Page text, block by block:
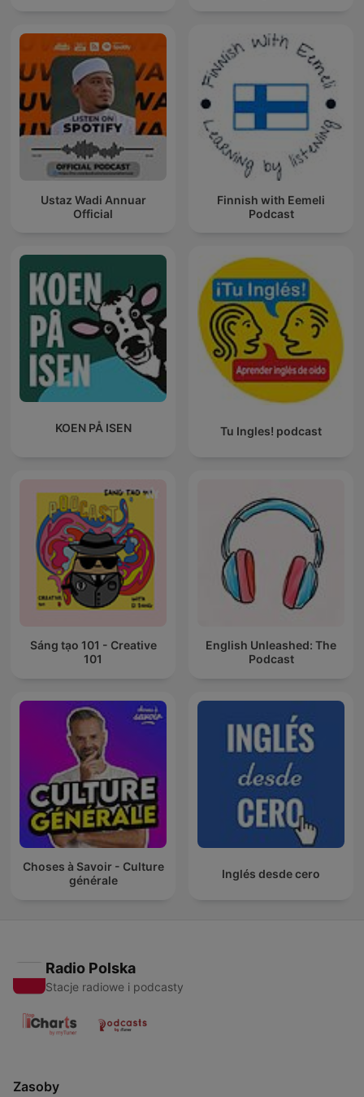
Ustaz Wadi Annuar
Official
Finnish with Eemeli
Podcast
KOEN PÅ ISEN Tu Ingles! podcast
Sáng tạo 101 - Creative
101
English Unleashed: The
Podcast
Choses à Savoir - Culture
générale
Inglés desde cero
Radio Polska
Stacje radiowe i podcasty
Zasoby